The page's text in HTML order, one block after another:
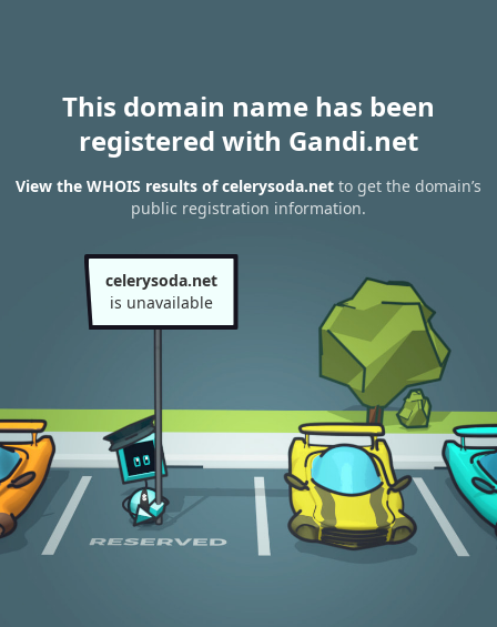
This domain name has been
registered with Gandi.net
View the WHOIS results of celerysoda.net to get the domain’s
public registration information.
celerysoda.net
is unavailable